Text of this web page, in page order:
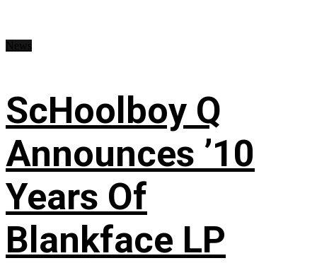
ScHoolboy Q
Announces ’10
Years Of
Blankface LP